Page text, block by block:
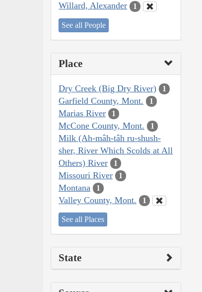
Willard, Alexander 1
See all People
Place
Dry Creek (Big Dry River) 1
Garfield County, Mont. 1
Marias River 1
McCone County, Mont. 1
Milk (Ah-mâh-tâh ru-shush-
sher, River Which Scolds at All
Others) River
1
Missouri River 1
Montana 1
Valley County, Mont. 1
See all Places
State